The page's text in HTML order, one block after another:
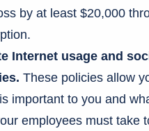
by at least $20,000
Internet usage and
These policies allow
important to you and
employees must take